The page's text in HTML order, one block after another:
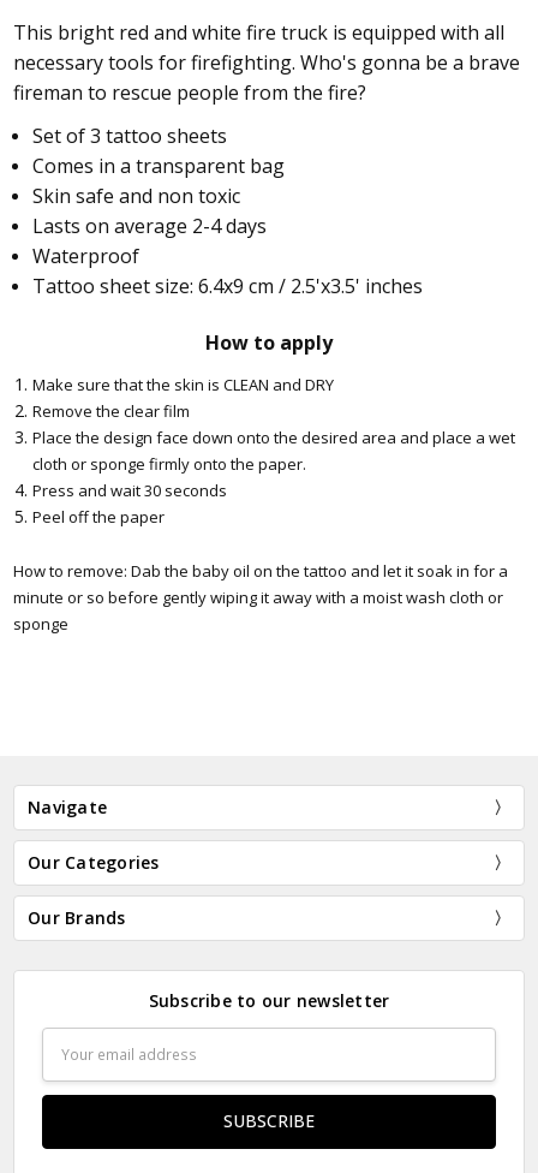
This bright red and white fire truck is equipped with all
necessary tools for firefighting. Who's gonna be a brave
fireman to rescue people from the fire?
Set of 3 tattoo sheets
Comes in a transparent bag
Skin safe and non toxic
Lasts on average 2-4 days
Waterproof
Tattoo sheet size: 6.4x9 cm / 2.5'x3.5' inches
How to apply
Make sure that the skin is CLEAN and DRY
Remove the clear film
Place the design face down onto the desired area and place a wet
cloth or sponge firmly onto the paper.
Press and wait 30 seconds
Peel off the paper
How to remove: Dab the baby oil on the tattoo and let it soak in for a
minute or so before gently wiping it away with a moist wash cloth or
sponge
Navigate
Our Categories
Our Brands
Subscribe to our newsletter
Address